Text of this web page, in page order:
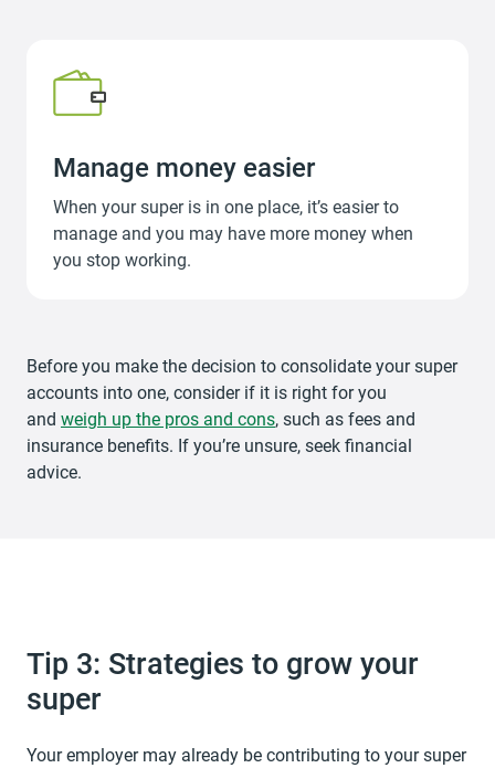
Manage money easier
When your super is in one place, it’s easier to
manage and you may have more money when
you stop working.
Before you make the decision to consolidate your super
accounts into one, consider if it is right for you
and weigh up the pros and cons, such as fees and
insurance benefits. If you’re unsure, seek financial
advice.
Tip 3: Strategies to grow your
super
Your employer may already be contributing to your super